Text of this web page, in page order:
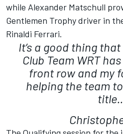
while Alexander Matschull
Gentlemen Trophy driver in
Rinaldi Ferrari.
It’s a good thing
Club Team WRT
front row and my
helping the team